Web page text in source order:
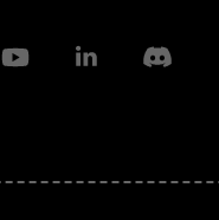
YoutubeLinkedinDiscord